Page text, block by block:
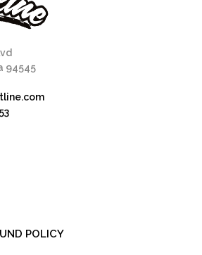
94545
POLICY